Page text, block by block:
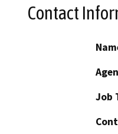
Contact
Job